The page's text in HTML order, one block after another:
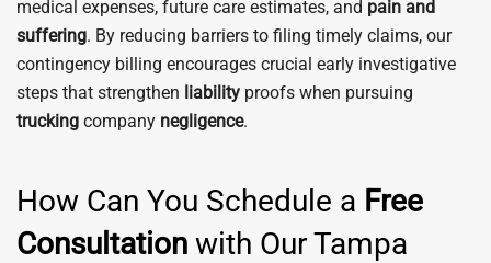
medical expenses, future care estimates, and pain and
suffering. By reducing barriers to filing timely claims, our
contingency billing encourages crucial early investigative
steps that strengthen liability proofs when pursuing
trucking company negligence.
How Can You Schedule a Free
Consultation with Our Tampa